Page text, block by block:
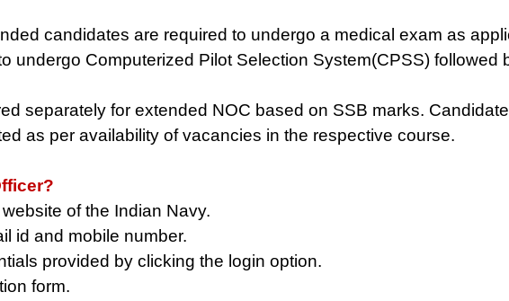
candidates are required to undergo a medical exam as
undergo Computerized Pilot Selection System(CPSS) followed
separately for extended NOC based on SSB marks.
as per availability of vacancies in the respective course.
of the Indian Navy.
id and mobile number.
provided by clicking the login option.
form.